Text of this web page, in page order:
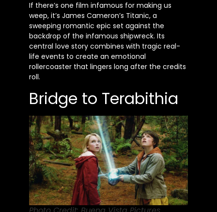
If there’s one film infamous for making us
weep, it’s James Cameron’s Titanic, a
sweeping romantic epic set against the
backdrop of the infamous shipwreck. Its
central love story combines with tragic real-
life events to create an emotional
rollercoaster that lingers long after the credits
roll.
Bridge to Terabithia